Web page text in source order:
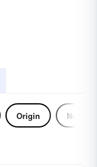
Origin Noun